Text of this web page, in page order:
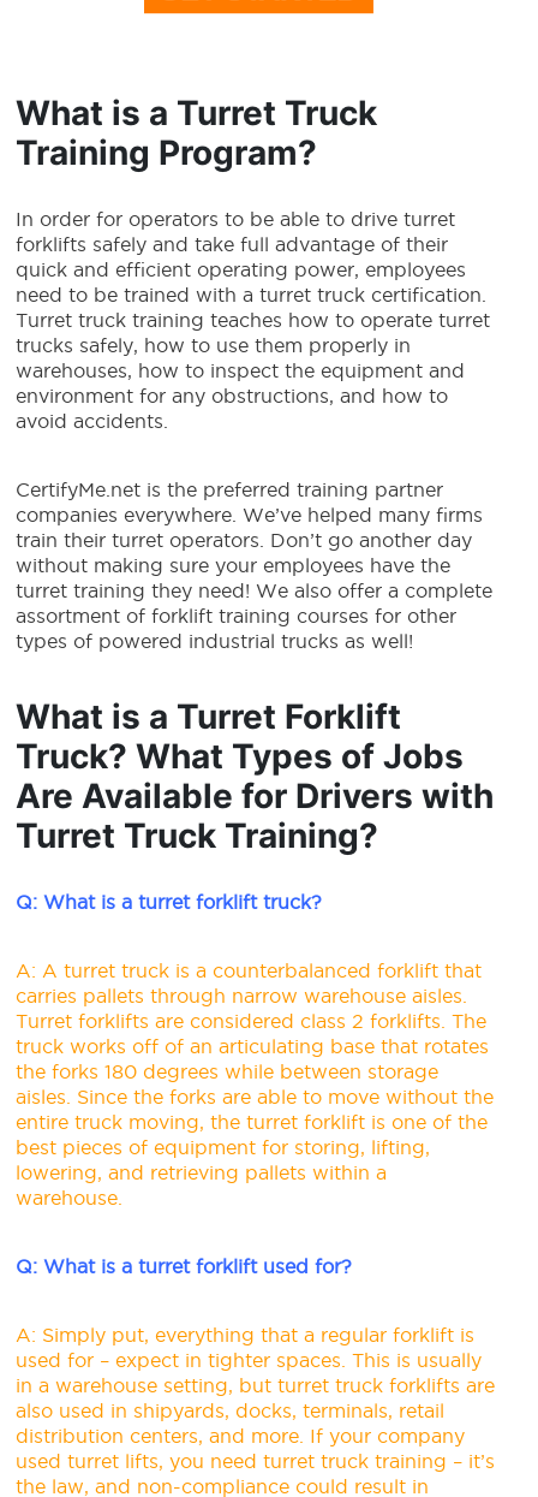
What is a Turret Truck
Training Program?
In order for operators to be able to drive turret
forklifts safely and take full advantage of their
quick and efficient operating power, employees
need to be trained with a turret truck certification.
Turret truck training teaches how to operate turret
trucks safely, how to use them properly in
warehouses, how to inspect the equipment and
environment for any obstructions, and how to
avoid accidents.
CertifyMe.net is the preferred training partner
companies everywhere. We’ve helped many firms
train their turret operators. Don’t go another day
without making sure your employees have the
turret training they need! We also offer a complete
assortment of forklift training courses for other
types of powered industrial trucks as well!
What is a Turret Forklift
Truck? What Types of Jobs
Are Available for Drivers with
Turret Truck Training?
Q: What is a turret forklift truck?
A: A turret truck is a counterbalanced forklift that
carries pallets through narrow warehouse aisles.
Turret forklifts are considered class 2 forklifts. The
truck works off of an articulating base that rotates
the forks 180 degrees while between storage
aisles. Since the forks are able to move without the
entire truck moving, the turret forklift is one of the
best pieces of equipment for storing, lifting,
lowering, and retrieving pallets within a
warehouse.
Q: What is a turret forklift used for?
A: Simply put, everything that a regular forklift is
used for – expect in tighter spaces. This is usually
in a warehouse setting, but turret truck forklifts are
also used in shipyards, docks, terminals, retail
distribution centers, and more. If your company
used turret lifts, you need turret truck training – it’s
the law, and non-compliance could result in